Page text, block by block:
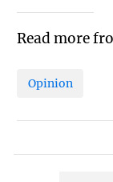
Read more
Opinion